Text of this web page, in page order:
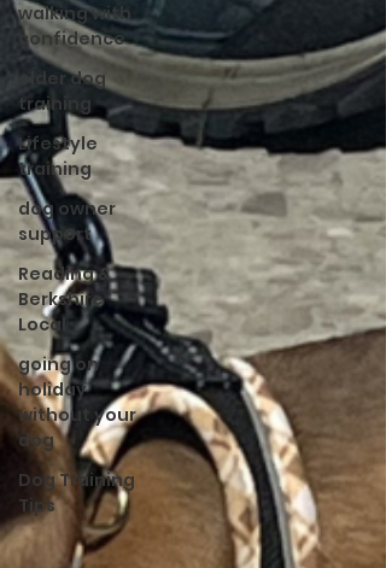
walking with
confidence
older dog
training
Lifestyle
training
dog owner
support
Reading &
Berkshire
Local
going on
holiday
without your
dog
Dog Training
Tips